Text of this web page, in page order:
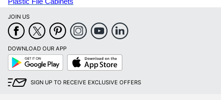
JOIN US
DOWNLOAD OUR APP
Google
Play
App
Store
SIGN UP TO RECEIVE EXCLUSIVE OFFERS